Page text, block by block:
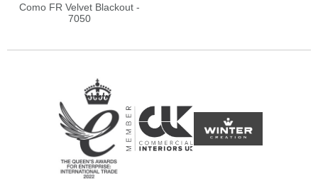
Como FR Velvet Blackout -
7050